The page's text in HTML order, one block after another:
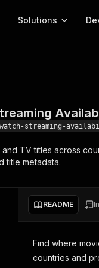
for your AI agents
Solutions
server
integration with MCP
Start building
Actor
Web
Availability
streaming-
TV titles across
title metadata.
README
Find where
countries and